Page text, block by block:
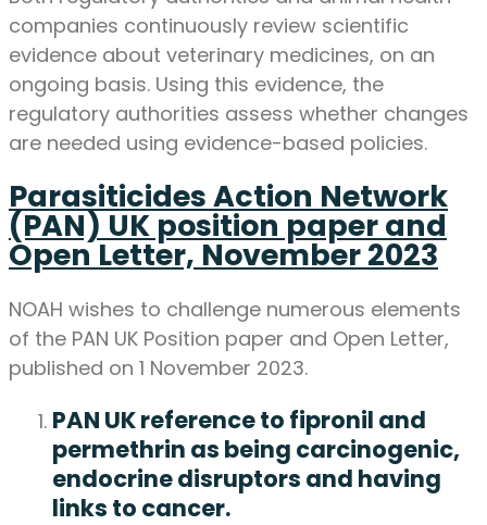
companies continuously review scientific
evidence about veterinary medicines, on an
ongoing basis. Using this evidence, the
regulatory authorities assess whether changes
are needed using evidence-based policies.
Parasiticides Action Network
(PAN) UK position paper and
Open Letter, November 2023
NOAH wishes to challenge numerous elements
of the PAN UK Position paper and Open Letter,
published on 1 November 2023.
PAN UK reference to fipronil and
permethrin as being carcinogenic,
endocrine disruptors and having
links to cancer.